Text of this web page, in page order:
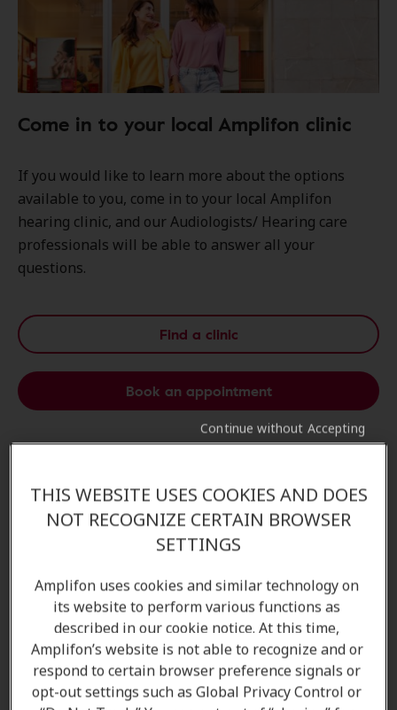
Come in to your local Amplifon clinic
If you would like to learn more about the options
available to you, come in to your local Amplifon
hearing clinic, and our Audiologists/ Hearing care
professionals will be able to answer all your
questions.
Find a clinic
Book an appointment
Take the first step tobetter hearingwith our
personalized hearing test. Tailored to yourunique
assessmenthelps identify your
mosteffective solutionsfor you.
Free Hearing Test
Experience the ease of afree hearing testat
THIS WEBSITE USES COOKIES AND DOES
NOT RECOGNIZE CERTAIN BROWSER
SETTINGS
Amplifon uses cookies and similar technology on
its website to perform various functions as
described in our cookie notice. At this time,
Amplifon’s website is not able to recognize and or
respond to certain browser preference signals or
opt-out settings such as Global Privacy Control or
Continue without Accepting